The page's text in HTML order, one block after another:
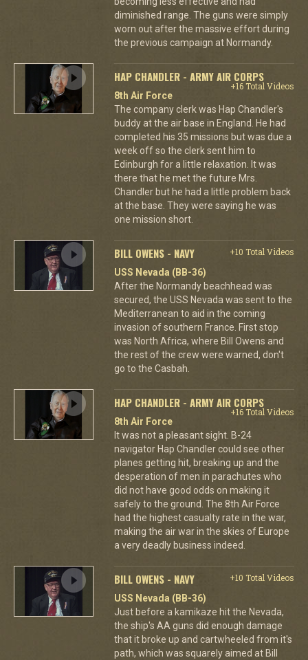
diminished range. The guns were simply
worn out after the massive effort during
the previous campaign at Normandy.
HAP CHANDLER - ARMY AIR CORPS
+16 Total Videos
8th Air Force
The company clerk was Hap Chandler's
buddy at the air base in England. He had
completed his 35 missions but was due a
week off so the clerk sent him to
Edinburgh for a little relaxation. It was
there that he met the future Mrs.
Chandler but he had a little problem back
at the base. They were saying he was
one mission short.
BILL OWENS - NAVY
+10 Total Videos
USS Nevada (BB-36)
After the Normandy beachhead was
secured, the USS Nevada was sent to the
Mediterranean to aid in the coming
invasion of southern France. First stop
was North Africa, where Bill Owens and
the rest of the crew were warned, don't
go to the Casbah.
HAP CHANDLER - ARMY AIR CORPS
+16 Total Videos
8th Air Force
It was not a pleasant sight. B-24
navigator Hap Chandler could see other
planes getting hit, breaking up and the
desperation of men in parachutes who
did not have good odds on making it
safely to the ground. The 8th Air Force
had the highest casualty rate in the war,
making the air war in the skies of Europe
a very deadly business indeed.
BILL OWENS - NAVY
+10 Total Videos
USS Nevada (BB-36)
Just before a kamikaze hit the Nevada,
the ship's AA guns did enough damage
that it broke up and cartwheeled from it's
path, which was squarely aimed at Bill